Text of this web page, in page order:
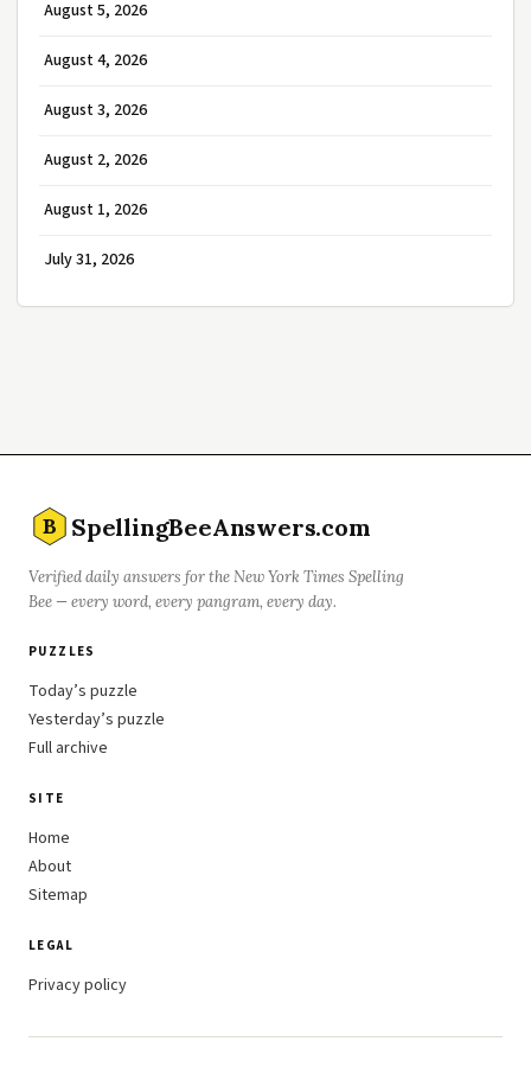
August 5, 2026
August 4, 2026
August 3, 2026
August 2, 2026
August 1, 2026
July 31, 2026
B SpellingBeeAnswers.com
Verified daily answers for the New York Times Spelling
Bee — every word, every pangram, every day.
PUZZLES
Today’s puzzle
Yesterday’s puzzle
Full archive
SITE
Home
About
Sitemap
LEGAL
Privacy policy